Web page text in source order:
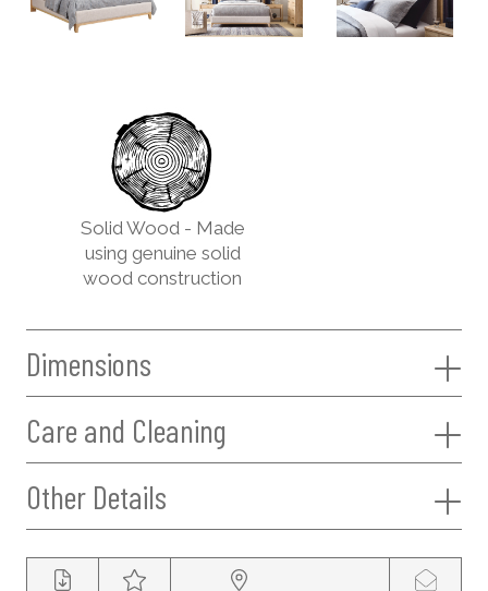
Solid Wood - Made
using genuine solid
wood construction
Dimensions
Care and Cleaning
Other Details